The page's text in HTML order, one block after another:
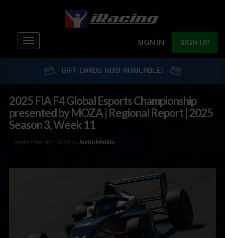
SIGN IN SIGN UP
Toggle
navigation
GIFT CARDS NOW AVAILABLE!
2025 FIA F4 Global Esports Championship
presented by MOZA | Regional Report | 2025
Season 3, Week 11
September 4th, 2025 byJustin Melillo